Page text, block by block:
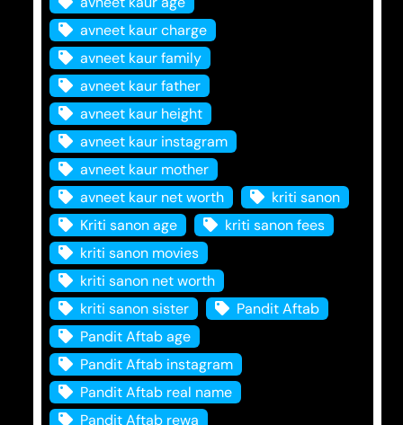
avneet kaur charge
avneet kaur family
avneet kaur father
avneet kaur height
avneet kaur instagram
avneet kaur mother
avneet kaur net worth
kriti sanon
Kriti sanon age
kriti sanon fees
kriti sanon movies
kriti sanon net worth
kriti sanon sister
Pandit Aftab
Pandit Aftab age
Pandit Aftab instagram
Pandit Aftab real name
Pandit Aftab rewa